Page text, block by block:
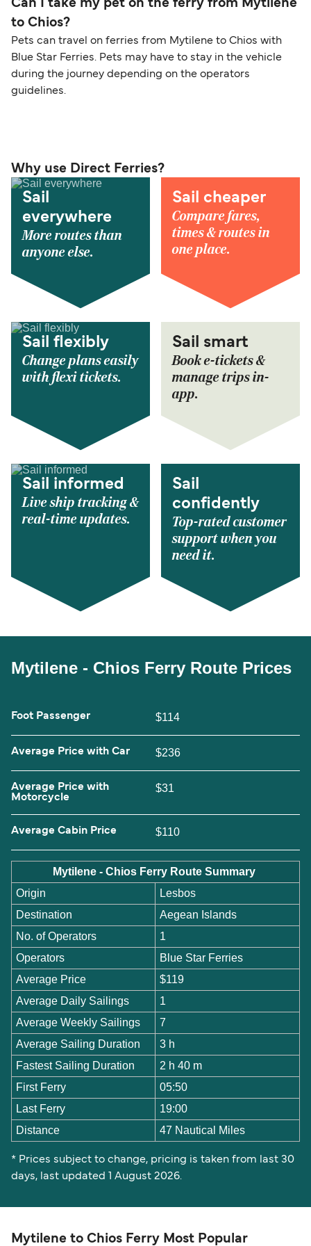
Can I take my pet on the ferry from Mytilene
to Chios?
Pets can travel on ferries from Mytilene to Chios with
Blue Star Ferries. Pets may have to stay in the vehicle
during the journey depending on the operators
guidelines.
Why use Direct Ferries?
Sail
everywhere
More routes than
anyone else.
Sail cheaper
Compare fares,
times & routes in
one place.
Sail flexibly
Change plans easily
with flexi tickets.
Sail smart
Book e-tickets &
manage trips in-
app.
Sail informed
Live ship tracking &
real-time updates.
Sail
confidently
Top-rated customer
support when you
need it.
Mytilene - Chios Ferry Route Prices
Foot Passenger $114
Average Price with Car $236
Average Price with
Motorcycle
$31
Average Cabin Price $110
Mytilene - Chios Ferry Route Summary
Origin
Lesbos
Destination
Aegean Islands
No. of Operators
1
Operators
Blue Star Ferries
Average Price
$119
Average Daily Sailings
1
Average Weekly Sailings
7
Average Sailing Duration
3 h
Fastest Sailing Duration
2 h 40 m
First Ferry
05:50
Last Ferry
19:00
Distance
47 Nautical Miles
* Prices subject to change, pricing is taken from last 30
days, last updated 1 August 2026.
Mytilene to Chios Ferry Most Popular